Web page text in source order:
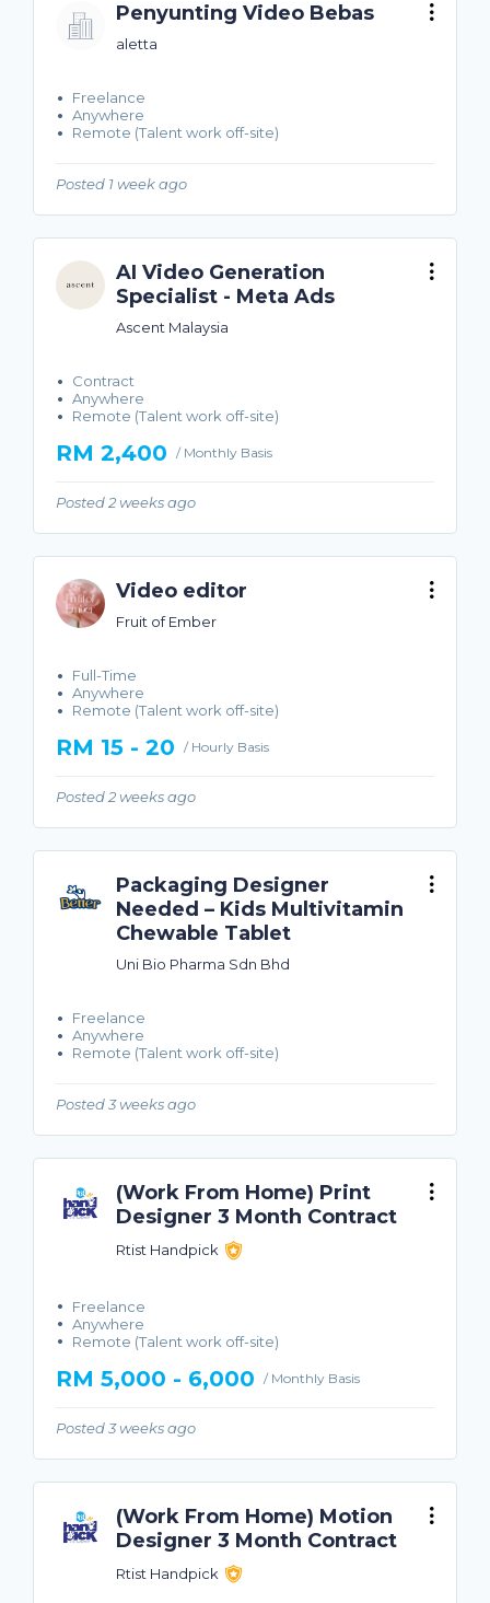
Penyunting Video Bebas
aletta
Freelance
Anywhere
Remote (Talent work off-site)
Posted 1 week ago
AI Video Generation
Specialist - Meta Ads
Ascent Malaysia
Contract
Anywhere
Remote (Talent work off-site)
RM 2,400 / Monthly Basis
Posted 2 weeks ago
Video editor
Fruit of Ember
Full-Time
Anywhere
Remote (Talent work off-site)
RM 15 - 20 / Hourly Basis
Posted 2 weeks ago
Packaging Designer
Needed – Kids Multivitamin
Chewable Tablet
Uni Bio Pharma Sdn Bhd
Freelance
Anywhere
Remote (Talent work off-site)
Posted 3 weeks ago
(Work From Home) Print
Designer 3 Month Contract
Rtist Handpick
Freelance
Anywhere
Remote (Talent work off-site)
RM 5,000 - 6,000 / Monthly Basis
Posted 3 weeks ago
(Work From Home) Motion
Designer 3 Month Contract
Rtist Handpick